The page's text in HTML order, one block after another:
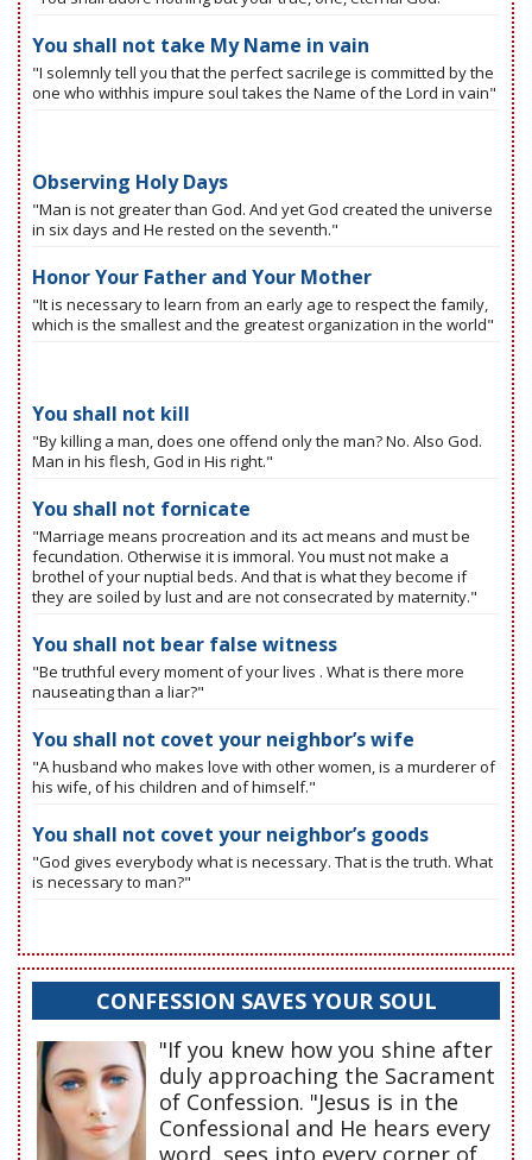
You shall not take My Name in vain
"I solemnly tell you that the perfect sacrilege is committed by the
one who withhis impure soul takes the Name of the Lord in vain"
Observing Holy Days
"Man is not greater than God. And yet God created the universe
in six days and He rested on the seventh."
Honor Your Father and Your Mother
"It is necessary to learn from an early age to respect the family,
which is the smallest and the greatest organization in the world"
You shall not kill
"By killing a man, does one offend only the man? No. Also God.
Man in his flesh, God in His right."
You shall not fornicate
"Marriage means procreation and its act means and must be
fecundation. Otherwise it is immoral. You must not make a
brothel of your nuptial beds. And that is what they become if
they are soiled by lust and are not consecrated by maternity."
You shall not bear false witness
"Be truthful every moment of your lives . What is there more
nauseating than a liar?"
You shall not covet your neighbor’s wife
"A husband who makes love with other women, is a murderer of
his wife, of his children and of himself."
You shall not covet your neighbor’s goods
"God gives everybody what is necessary. That is the truth. What
is necessary to man?"
CONFESSION SAVES YOUR SOUL
"If you knew how you shine after
duly approaching the Sacrament
of Confession. "Jesus is in the
Confessional and He hears every
word, sees into every corner of